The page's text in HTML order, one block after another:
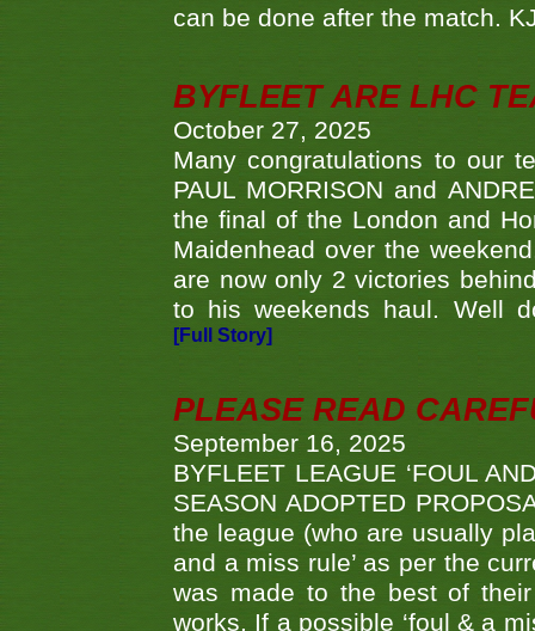
can be done after the match.
BYFLEET ARE LHC
October 27, 2025
Many congratulations to our
PAUL MORRISON and
the final of the London and
Maidenhead over the
are now only 2 victories
to his weekends haul. Well
[Full Story]
PLEASE READ
September 16, 2025
BYFLEET LEAGUE ‘FOUL
SEASON ADOPTED
the league (who are usually
and a miss rule’ as per the
was made to the best of
works. If a possible ‘foul & a